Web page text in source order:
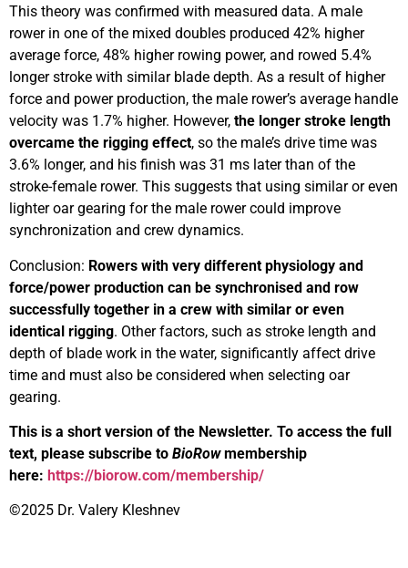
This theory was confirmed with measured data. A male
rower in one of the mixed doubles produced 42% higher
average force, 48% higher rowing power, and rowed 5.4%
longer stroke with similar blade depth. As a result of higher
force and power production, the male rower’s average handle
velocity was 1.7% higher. However, the longer stroke length
overcame the rigging effect, so the male’s drive time was
3.6% longer, and his finish was 31 ms later than of the
stroke-female rower. This suggests that using similar or even
lighter oar gearing for the male rower could improve
synchronization and crew dynamics.
Conclusion: Rowers with very different physiology and
force/power production can be synchronised and row
successfully together in a crew with similar or even
identical rigging. Other factors, such as stroke length and
depth of blade work in the water, significantly affect drive
time and must also be considered when selecting oar
gearing.
This is a short version of the Newsletter. To access the full
text, please subscribe to BioRowmembership
here: https://biorow.com/membership/
©2025 Dr. Valery Kleshnev